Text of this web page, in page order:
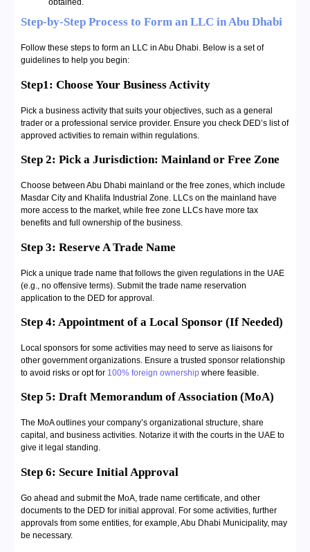
obtained.
Step-by-Step Process to Form an LLC in Abu Dhabi
Follow these steps to form an LLC in Abu Dhabi. Below is a set of
guidelines to help you begin:
Step1: Choose Your Business Activity
Pick a business activity that suits your objectives, such as a general
trader or a professional service provider. Ensure you check DED’s list of
approved activities to remain within regulations.
Step 2: Pick a Jurisdiction: Mainland or Free Zone
Choose between Abu Dhabi mainland or the free zones, which include
Masdar City and Khalifa Industrial Zone. LLCs on the mainland have
more access to the market, while free zone LLCs have more tax
benefits and full ownership of the business.
Step 3: Reserve A Trade Name
Pick a unique trade name that follows the given regulations in the UAE
(e.g., no offensive terms). Submit the trade name reservation
application to the DED for approval.
Step 4: Appointment of a Local Sponsor (If Needed)
Local sponsors for some activities may need to serve as liaisons for
other government organizations. Ensure a trusted sponsor relationship
to avoid risks or opt for 100% foreign ownership where feasible.
Step 5: Draft Memorandum of Association (MoA)
The MoA outlines your company’s organizational structure, share
capital, and business activities. Notarize it with the courts in the UAE to
give it legal standing.
Step 6: Secure Initial Approval
Go ahead and submit the MoA, trade name certificate, and other
documents to the DED for initial approval. For some activities, further
approvals from some entities, for example, Abu Dhabi Municipality, may
be necessary.